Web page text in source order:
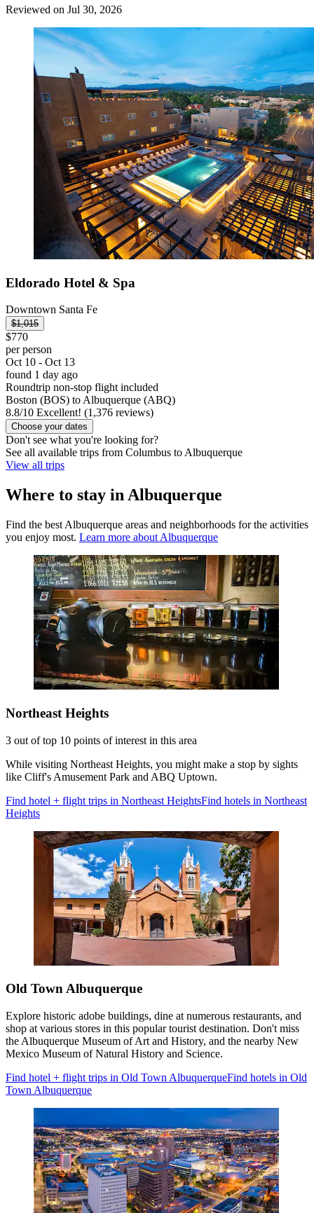
Reviewed on Jul 30, 2026
Eldorado Hotel & Spa
Downtown Santa Fe
$1,015
$770
per person
Oct 10 - Oct 13
found 1 day ago
Roundtrip non-stop flight included
Boston (BOS) to Albuquerque (ABQ)
8.8/10 Excellent! (1,376 reviews)
Choose your dates
Don't see what you're looking for?
See all available trips from Columbus to Albuquerque
View all trips
Where to stay in Albuquerque
Find the best Albuquerque areas and neighborhoods for the activities
you enjoy most. Learn more about Albuquerque
Northeast Heights
3 out of top 10 points of interest in this area
While visiting Northeast Heights, you might make a stop by sights
like Cliff's Amusement Park and ABQ Uptown.
Find hotel + flight trips in Northeast HeightsFind hotels in Northeast
Heights
Old Town Albuquerque
Explore historic adobe buildings, dine at numerous restaurants, and
shop at various stores in this popular tourist destination. Don't miss
the Albuquerque Museum of Art and History, and the nearby New
Mexico Museum of Natural History and Science.
Find hotel + flight trips in Old Town AlbuquerqueFind hotels in Old
Town Albuquerque